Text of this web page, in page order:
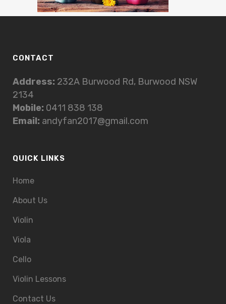
CONTACT
Address: 232A Burwood Rd, Burwood NSW
2134
Mobile: 0411 838 138
Email: andyfan2017@gmail.com
QUICK LINKS
Home
About Us
Violin
Viola
Cello
Violin Lessons
Contact Us